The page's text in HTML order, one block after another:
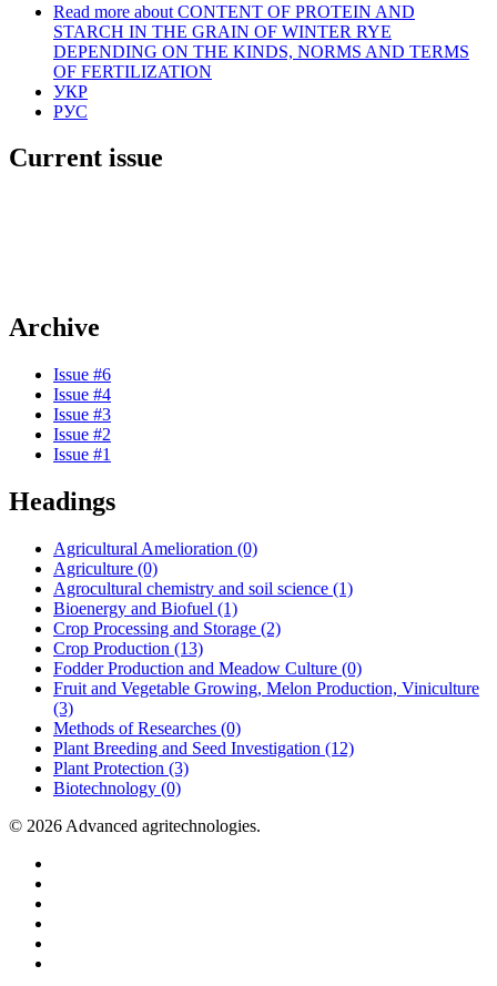
Read more about CONTENT OF PROTEIN AND
STARCH IN THE GRAIN OF WINTER RYE
DEPENDING ON THE KINDS, NORMS AND TERMS
OF FERTILIZATION
УКР
РУС
Current issue
Archive
Issue #6
Issue #4
Issue #3
Issue #2
Issue #1
Headings
Agricultural Amelioration (0)
Agriculture (0)
Agrocultural chemistry and soil science (1)
Bioenergy and Biofuel (1)
Crop Processing and Storage (2)
Crop Production (13)
Fodder Production and Meadow Culture (0)
Fruit and Vegetable Growing, Melon Production, Viniculture
(3)
Methods of Researches (0)
Plant Breeding and Seed Investigation (12)
Plant Protection (3)
Biotechnology (0)
© 2026 Advanced agritechnologies.